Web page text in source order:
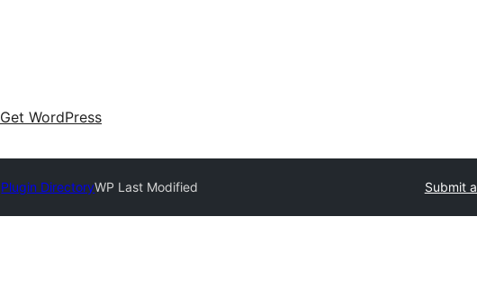
Get WordPress
Plugin DirectoryWP Last Modified Submit